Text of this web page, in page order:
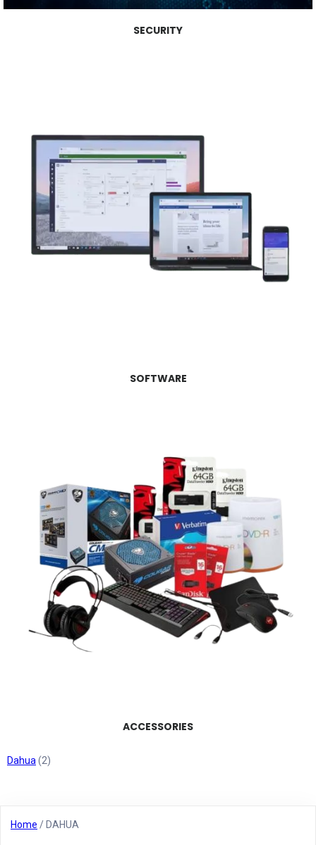
SECURITY
SOFTWARE
ACCESSORIES
Dahua (2)
Home / DAHUA